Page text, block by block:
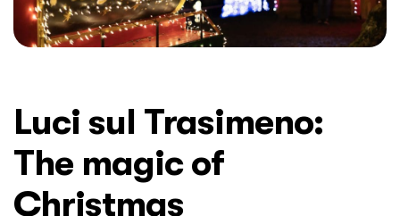
Luci sul Trasimeno:
The magic of
Christmas